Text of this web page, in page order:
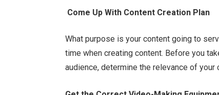
Come Up With Content Creation Plan
What purpose is your content going to
time when creating content. Before you
audience, determine the relevance of